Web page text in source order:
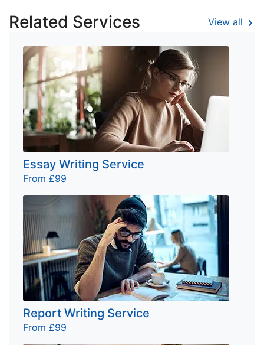
Related Services View all
Essay Writing Service
From £99
Report Writing Service
From £99